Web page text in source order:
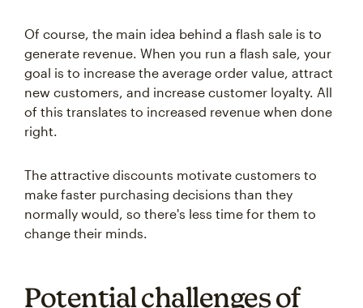
Of course, the main idea behind a flash sale is to
generate revenue. When you run a flash sale, your
goal is to increase the average order value, attract
new customers, and increase customer loyalty. All
of this translates to increased revenue when done
right.
The attractive discounts motivate customers to
make faster purchasing decisions than they
normally would, so there's less time for them to
change their minds.
Potential challenges of